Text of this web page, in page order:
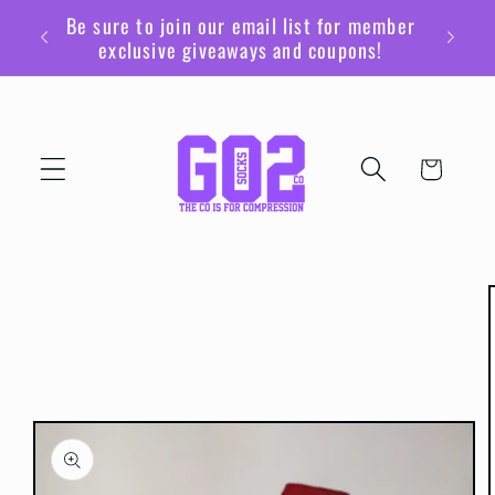
Skip to
content
Be sure to join our email list for member
exclusive giveaways and coupons!
Cart